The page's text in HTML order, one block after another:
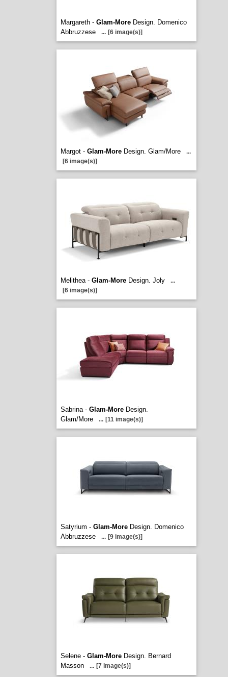
Margareth - Glam-MoreDesign. Domenico
Abbruzzese
... [6 image(s)]
Margot - Glam-MoreDesign. Glam/More
...
[6 image(s)]
Melithea - Glam-MoreDesign. Joly
...
[6 image(s)]
Sabrina - Glam-MoreDesign.
Glam/More
... [11 image(s)]
Satyrium - Glam-MoreDesign. Domenico
Abbruzzese
... [9 image(s)]
Selene - Glam-MoreDesign. Bernard
Masson
... [7 image(s)]